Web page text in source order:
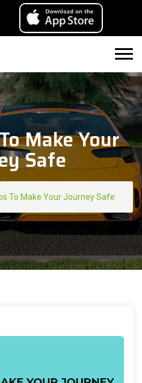
Make Your
Safe
To Make Your Journey Safe